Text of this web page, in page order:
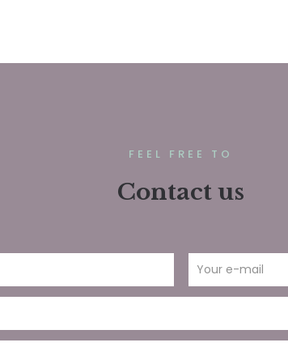
FEEL FREE TO
Contact us